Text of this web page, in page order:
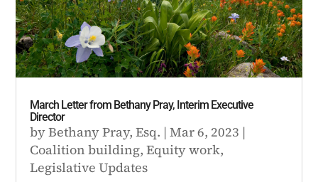
March Letter from Bethany Pray, Interim Executive
Director
byBethany Pray, Esq. |Mar 6, 2023 |
Coalition building,Equity work,
Legislative Updates